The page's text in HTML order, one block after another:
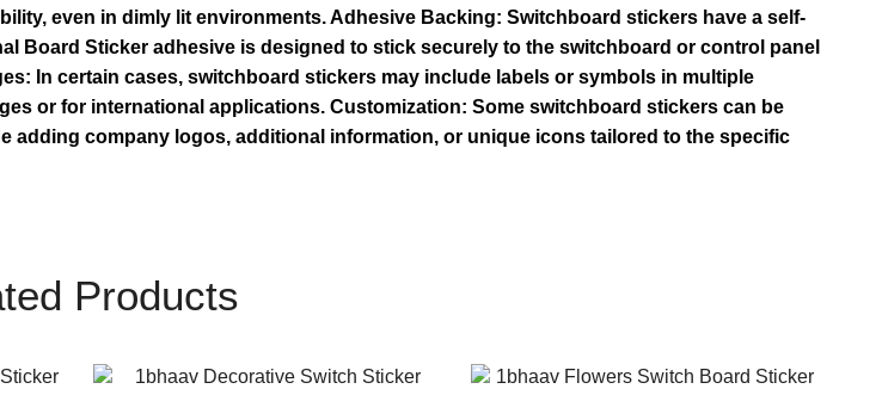
even in dimly lit environments. Adhesive Backing: Switchboard stickers have a self-
Board Sticker adhesive is designed to stick securely to the switchboard or control panel
In certain cases, switchboard stickers may include labels or symbols in multiple
or for international applications. Customization: Some switchboard stickers can be
adding company logos, additional information, or unique icons tailored to the specific
Products